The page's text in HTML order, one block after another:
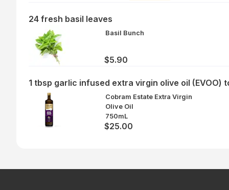
24 fresh basil leaves
Basil Bunch
$5.90
1 tbsp garlic infused extra virgin olive oil (EVOO)
Cobram Estate Extra Virgin
Olive Oil
750mL
$25.00